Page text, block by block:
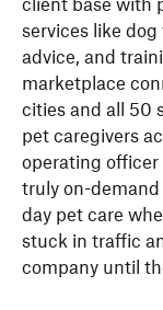
client base with
services like
advice, and
marketplace
cities and all 50
pet caregivers
operating officer
truly on-demand
day pet care
stuck in traffic
company until